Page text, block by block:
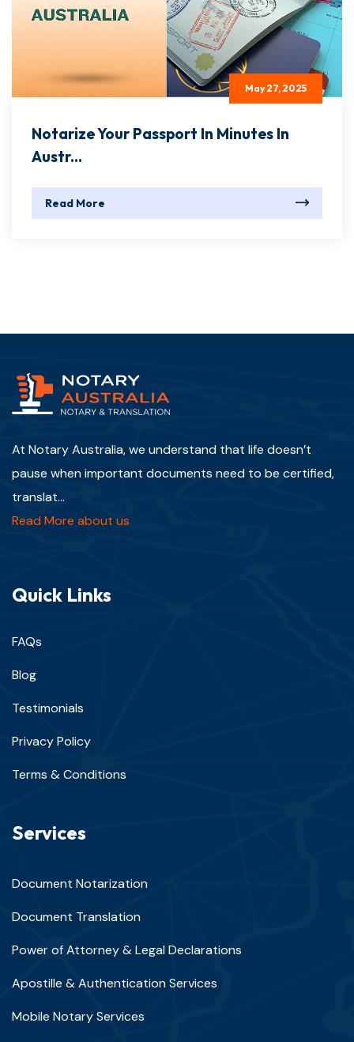
May 27, 2025
Notarize Your Passport In Minutes In
Austr...
Read More
At Notary Australia, we understand that life doesn’t
pause when important documents need to be certified,
translat...
Read More about us
Quick Links
FAQs
Blog
Testimonials
Privacy Policy
Terms & Conditions
Services
Document Notarization
Document Translation
Power of Attorney & Legal Declarations
Apostille & Authentication Services
Mobile Notary Services